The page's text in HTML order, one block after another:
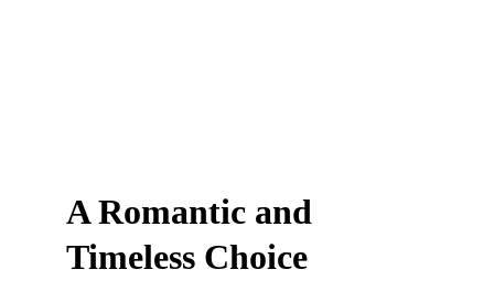
A Romantic and
Timeless Choice